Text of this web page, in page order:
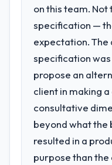
enough to
partner rather
What
for your project?
The scope
Solutions
architecture,
twelve
performance
on this team.
specification —
expectation. The
specification
propose an
client in making
consultative
beyond what
resulted in a
purpose than